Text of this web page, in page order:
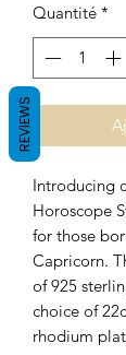
Quantité *
Introducing
Horoscope
for those
Capricorn.
of 925
choice of
rhodium
REVIEWS